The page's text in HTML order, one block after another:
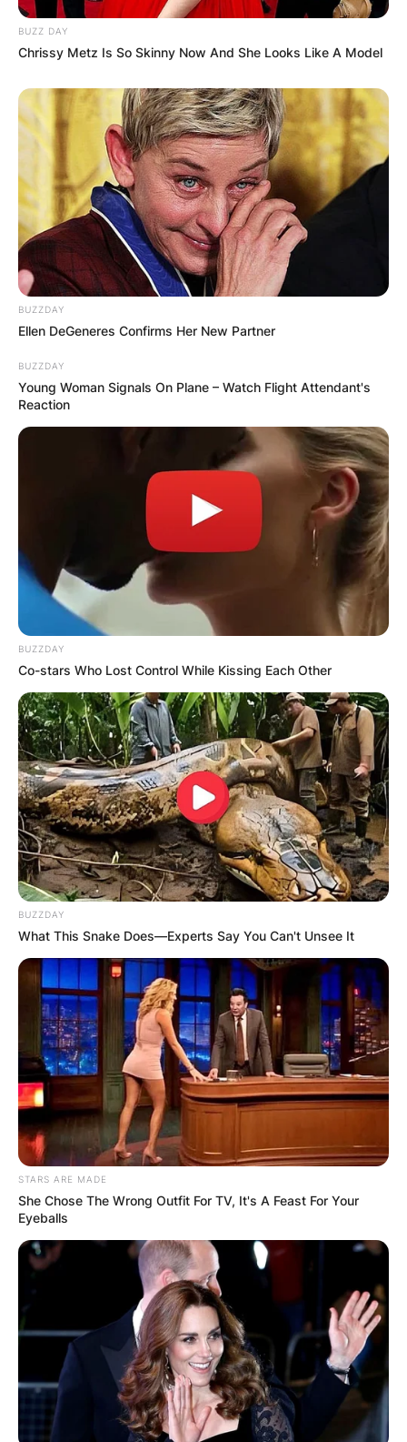
BUZZ DAY
Chrissy Metz Is So Skinny Now And She Looks Like A Model
BUZZDAY
Ellen DeGeneres Confirms Her New Partner
BUZZDAY
Young Woman Signals On Plane – Watch Flight Attendant's
Reaction
BUZZDAY
Co-stars Who Lost Control While Kissing Each Other
BUZZDAY
What This Snake Does—Experts Say You Can't Unsee It
STARS ARE MADE
She Chose The Wrong Outfit For TV, It's A Feast For Your
Eyeballs